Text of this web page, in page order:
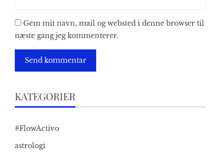
Gem mit navn, mail og websted i denne browser til
næste gang jeg kommenterer.
KATEGORIER
#FlowActivo
astrologi